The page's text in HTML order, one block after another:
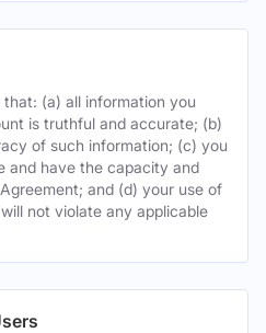
(a) all information you
is truthful and accurate; (b)
of such information; (c) you
and have the capacity and
and (d) your use of
not violate any applicable